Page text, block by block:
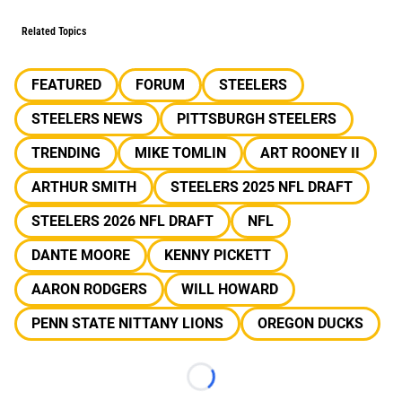
Related Topics
FEATURED FORUM
STEELERS
STEELERS NEWS
PITTSBURGH STEELERS
TRENDING
MIKE TOMLIN
ART ROONEY II
ARTHUR SMITH
STEELERS 2025 NFL DRAFT
STEELERS 2026 NFL DRAFT
NFL
DANTE MOORE
KENNY PICKETT
AARON RODGERS
WILL HOWARD
PENN STATE NITTANY LIONS
OREGON DUCKS
Loading...